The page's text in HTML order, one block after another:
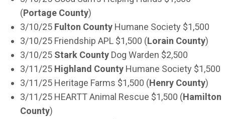
(Portage County)
3/10/25 Fulton County Humane Society $1,500
3/10/25 Friendship APL $1,500 (Lorain County)
3/10/25 Stark County Dog Warden $2,500
3/11/25 Highland County Humane Society $1,500
3/11/25 Heritage Farms $1,500 (Henry County)
3/11/25 HEARTT Animal Rescue $1,500 (Hamilton
County)